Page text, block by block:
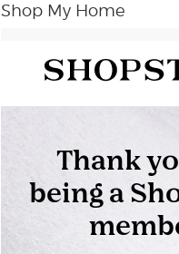
Shop My Home